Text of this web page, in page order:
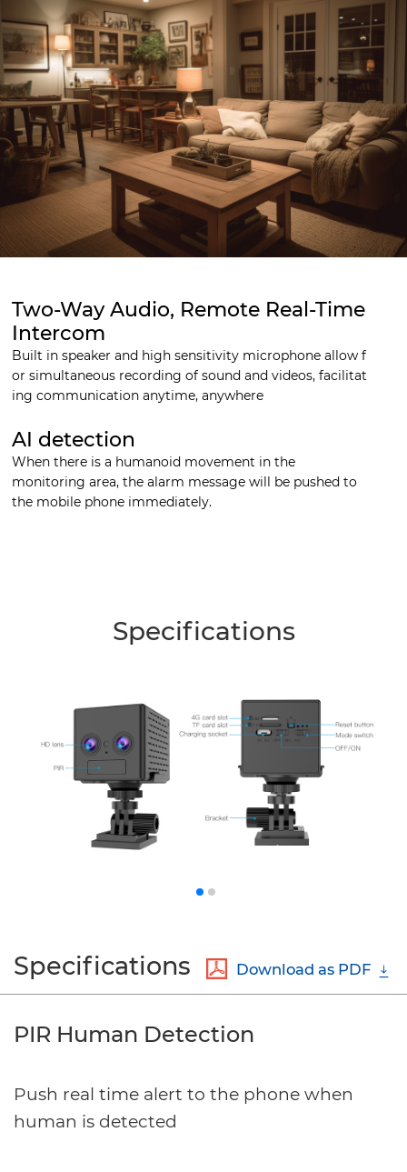
Two-Way Audio, Remote Real-Time
Intercom
Built in speaker and high sensitivity microphone allow f
or simultaneous recording of sound and videos, facilitat
ing communication anytime, anywhere
AI detection
When there is a humanoid movement in the
monitoring area, the alarm message will be pushed to
the mobile phone immediately.
Specifications
Specifications Download as PDF
PIR Human Detection
Push real time alert to the phone when
human is detected